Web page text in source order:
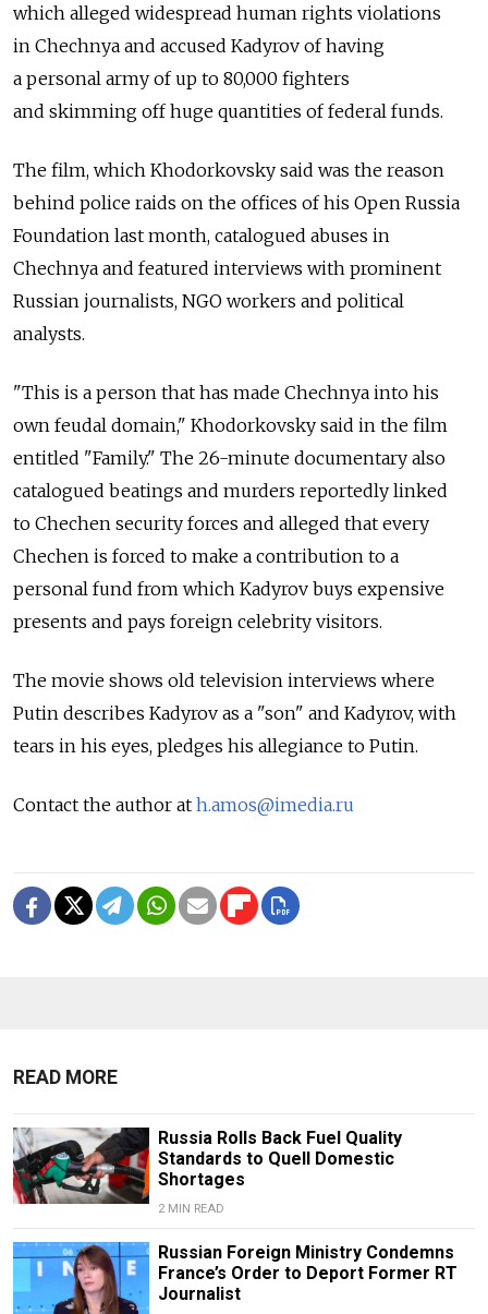
which alleged widespread human rights violations
in Chechnya and accused Kadyrov of having
a personal army of up to 80,000 fighters
and skimming off huge quantities of federal funds.
The film, which Khodorkovsky said was the reason
behind police raids on the offices of his Open Russia
Foundation last month, catalogued abuses in
Chechnya and featured interviews with prominent
Russian journalists, NGO workers and political
analysts.
"This is a person that has made Chechnya into his
own feudal domain," Khodorkovsky said in the film
entitled "Family." The 26-minute documentary also
catalogued beatings and murders reportedly linked
to Chechen security forces and alleged that every
Chechen is forced to make a contribution to a
personal fund from which Kadyrov buys expensive
presents and pays foreign celebrity visitors.
The movie shows old television interviews where
Putin describes Kadyrov as a "son" and Kadyrov, with
tears in his eyes, pledges his allegiance to Putin.
Contact the author at h.amos@imedia.ru
READ MORE
Russia Rolls Back Fuel Quality
Standards to Quell Domestic
Shortages
2 MIN READ
Russian Foreign Ministry Condemns
France’s Order to Deport Former RT
Journalist